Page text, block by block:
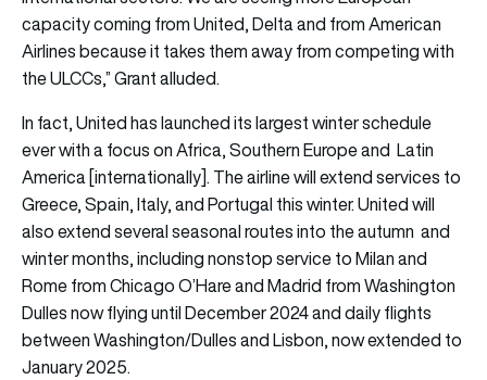
capacity coming from United, Delta and from American
Airlines because it takes them away from competing with
the ULCCs,” Grant alluded.
In fact, United has launched its largest winter schedule
ever with a focus on Africa, Southern Europe and Latin
America [internationally]. The airline will extend services to
Greece, Spain, Italy, and Portugal this winter. United will
also extend several seasonal routes into the autumn and
winter months, including nonstop service to Milan and
Rome from Chicago O’Hare and Madrid from Washington
Dulles now flying until December 2024 and daily flights
between Washington/Dulles and Lisbon, now extended to
January 2025.